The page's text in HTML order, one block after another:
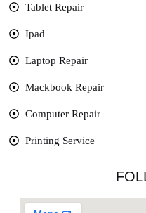
Tablet Repair
Ipad
Laptop Repair
Mackbook Repair
Computer Repair
Printing Service